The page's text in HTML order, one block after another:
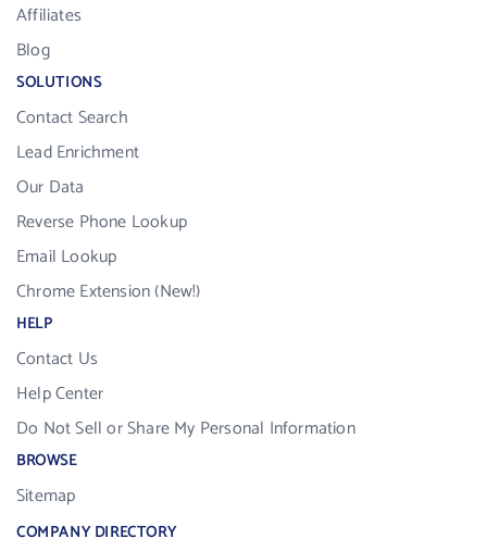
Affiliates
Blog
SOLUTIONS
Contact Search
Lead Enrichment
Our Data
Reverse Phone Lookup
Email Lookup
Chrome Extension (New!)
HELP
Contact Us
Help Center
Do Not Sell or Share My Personal Information
BROWSE
Sitemap
COMPANY DIRECTORY